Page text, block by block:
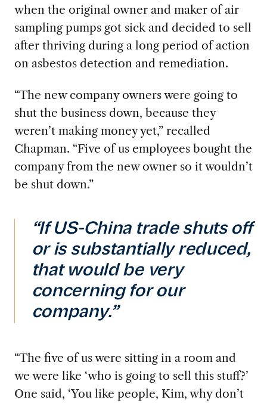
when the original owner and maker of air
sampling pumps got sick and decided to sell
after thriving during a long period of action
on asbestos detection and remediation.
“The new company owners were going to
shut the business down, because they
weren’t making money yet,” recalled
Chapman. “Five of us employees bought the
company from the new owner so it wouldn’t
be shut down.”
“If US-China trade shuts off
or is substantially reduced,
that would be very
concerning for our
company.”
“The five ofus were sitting in a room and
we were like ‘who is going to sell this stuff?’
One said, ‘You like people, Kim, why don’t